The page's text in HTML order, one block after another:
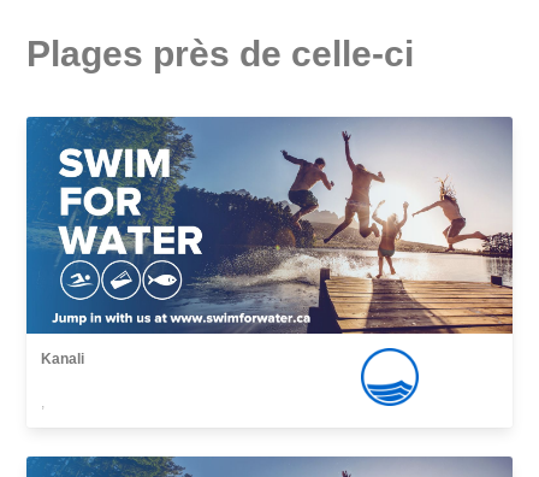
Plages près de celle-ci
Kanali
,